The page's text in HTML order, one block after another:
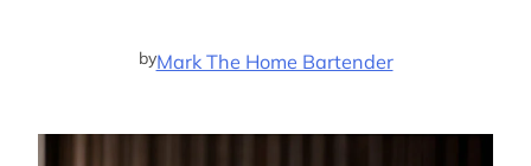
byMark The Home Bartender